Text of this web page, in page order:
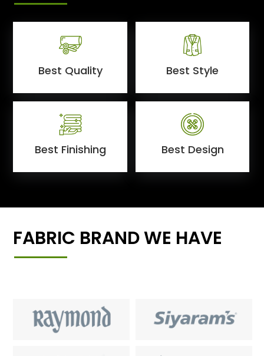
Best Quality Best Style
Best Finishing Best Design
FABRIC BRAND WE HAVE